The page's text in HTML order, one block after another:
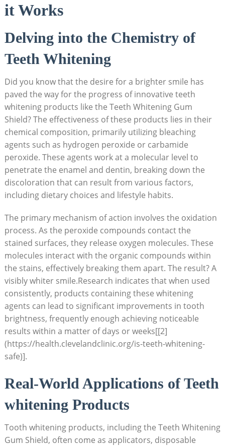
it Works
Delving into the Chemistry of
Teeth Whitening
Did you know that the desire for a brighter smile has
paved the way for the progress of innovative teeth
whitening products like the Teeth Whitening Gum
Shield? The effectiveness of these products lies in their
chemical composition, primarily utilizing bleaching
agents such as hydrogen peroxide or carbamide
peroxide. These agents work at a molecular level to
penetrate the enamel and dentin, breaking down the
discoloration that can result from various factors,
including dietary choices and lifestyle habits.
The primary mechanism of action involves the oxidation
process. As the peroxide compounds contact the
stained surfaces, they release oxygen molecules. These
molecules interact with the organic compounds within
the stains, effectively breaking them apart. The result? A
visibly whiter smile.Research indicates that when used
consistently, products containing these whitening
agents can lead to significant improvements in tooth
brightness, frequently enough achieving noticeable
results within a matter of days or weeks[[2]
(https://health.clevelandclinic.org/is-teeth-whitening-
safe)].
Real-World Applications of Teeth
whitening Products
Tooth whitening products, including the Teeth Whitening
Gum Shield, often come as applicators, disposable